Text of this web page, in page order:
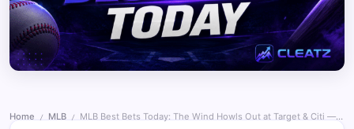
Home / MLB / MLB Best Bets Today: The Wind Howls Out at Target & Citi — and the Sharps Ride the Citi Over — June 27, 2026